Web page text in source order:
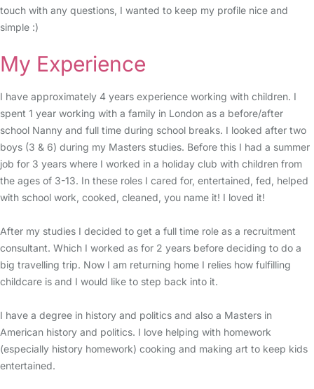
touch with any questions, I wanted to keep my profile nice and
simple :)
My Experience
I have approximately 4 years experience working with children. I
spent 1 year working with a family in London as a before/after
school Nanny and full time during school breaks. I looked after two
boys (3 & 6) during my Masters studies. Before this I had a summer
job for 3 years where I worked in a holiday club with children from
the ages of 3-13. In these roles I cared for, entertained, fed, helped
with school work, cooked, cleaned, you name it! I loved it!
After my studies I decided to get a full time role as a recruitment
consultant. Which I worked as for 2 years before deciding to do a
big travelling trip. Now I am returning home I relies how fulfilling
childcare is and I would like to step back into it.
I have a degree in history and politics and also a Masters in
American history and politics. I love helping with homework
(especially history homework) cooking and making art to keep kids
entertained.